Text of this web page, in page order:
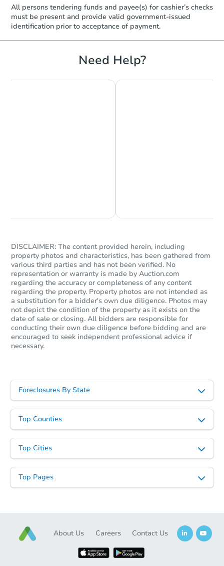
All persons tendering funds and payee(s) for cashier’s checks
must be present and provide valid government‑issued
identification prior to acceptance of payment.
Need Help?
DISCLAIMER: The content provided herein, including
property photos and characteristics, has been gathered from
various third parties and has not been verified. No
representation or warranty is made by Auction.com
regarding the accuracy or completeness of any content
regarding the property. Property photos are not intended as
a substitution for a bidder's own due diligence. Photos may
not depict the condition of the property as it exists on the
date of sale or closing. All bidders are responsible for
conducting their own due diligence before bidding and are
encouraged to seek independent professional advice if
necessary.
Foreclosures By State
Top Counties
Top Cities
Top Pages
About Us Careers Contact Us